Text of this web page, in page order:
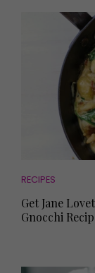
RECIPES
Get Jane
Gnocchi